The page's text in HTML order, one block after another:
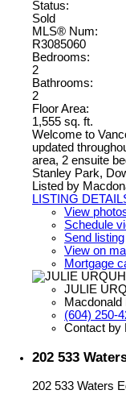
Status:
Sold
MLS® Num:
R3085060
Bedrooms:
2
Bathrooms:
2
Floor Area:
1,555 sq. ft.
Welcome to
updated
area, 2 ensuite
Stanley Park,
Listed by
LISTING
View
Schedule
Send listing
View on
Mortgage
JULIE
Macdonald
(604) 250-
Contact by
202 533
202 533 Waters